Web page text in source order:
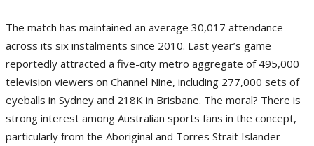
The match has maintained an average 30,017 attendance
across its six instalments since 2010. Last year’s game
reportedly attracted a five-city metro aggregate of 495,000
television viewers on Channel Nine, including 277,000 sets of
eyeballs in Sydney and 218K in Brisbane. The moral? There is
strong interest among Australian sports fans in the concept,
particularly from the Aboriginal and Torres Strait Islander